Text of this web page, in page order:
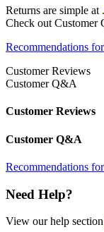
Returns are simple at .
Check out Customer
Recommendations
Customer Reviews
Customer Q&A
Customer Reviews
Customer Q&A
Recommendations
Need Help?
View our help section